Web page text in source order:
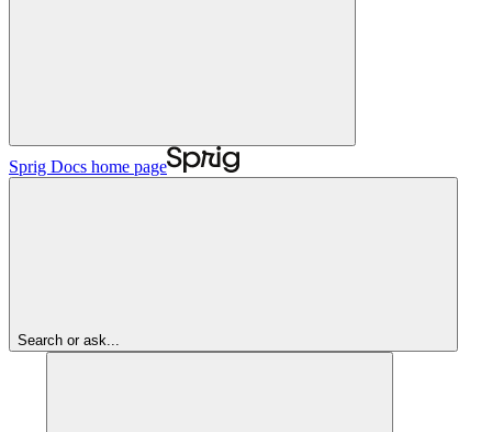
Sprig Docs home page
Search or ask...